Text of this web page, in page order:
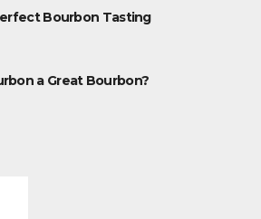
Bourbon Tasting
a Great Bourbon?